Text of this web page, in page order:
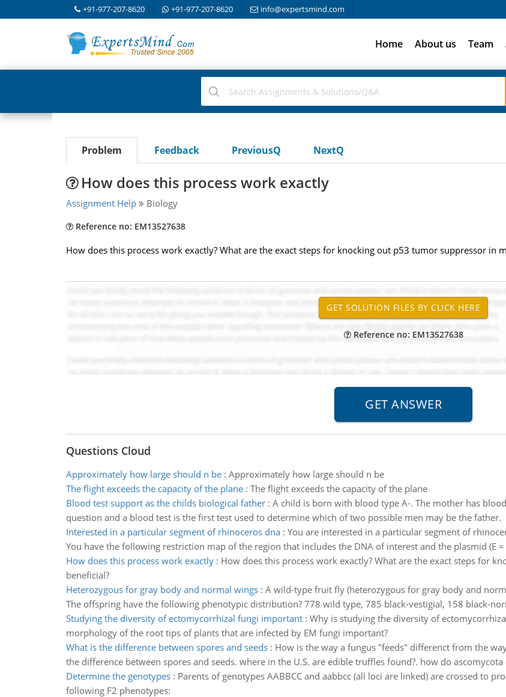
+91-977-207-8620 +91-977-207-8620 info@expertsmind.com
Home About us Team
Problem Feedback PreviousQ NextQ
How does this process work exactly
Assignment Help Biology
Reference no: EM13527638
How does this process work exactly? What are the exact steps for knocking out p53 tumor suppressor in
Reference no: EM13527638
Questions Cloud
Approximately how large should n be: Approximately how large should n be
The flight exceeds the capacity of the plane: The flight exceeds the capacity of the plane
Blood test support as the childs biological father: A child is born with blood type A-. The mother has
question and a blood test is the first test used to determine which of two possible men may be the father.
Interested in a particular segment of rhinoceros dna: You are interested in a particular segment of
You have the following restriction map of the region that includes the DNA of interest and the plasmid (E =
How does this process work exactly: How does this process work exactly? What are the exact steps for
beneficial?
Heterozygous for gray body and normal wings: A wild-type fruit fly (heterozygous for gray body and
The offspring have the following phenotypic distribution? 778 wild type, 785 black-vestigial, 158 black-
Studying the diversity of ectomycorrhizal fungi important: Why is studying the diversity of
morphology of the root tips of plants that are infected by EM fungi important?
What is the difference between spores and seeds: How is the way a fungus "feeds" differenct from the
the difference between spores and seeds. where in the U.S. are edible truffles found?. how do
Determine the genotypes: Parents of genotypes AABBCC and aabbcc (all loci are linked) are crossed to
following F2 phenotypes: